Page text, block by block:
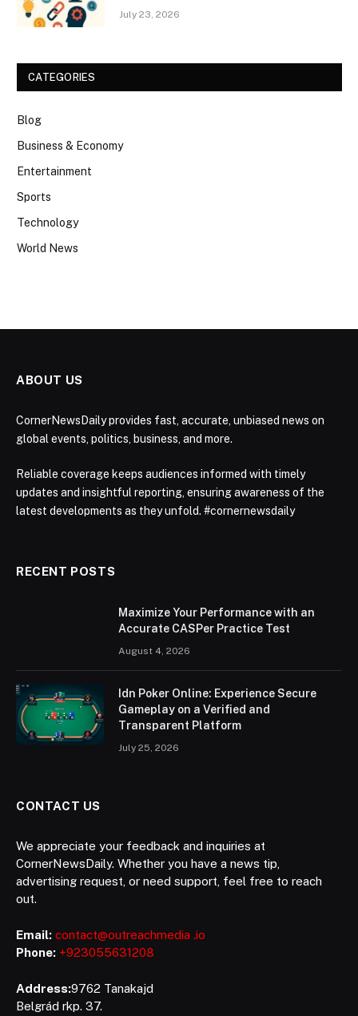
July 23, 2026
CATEGORIES
Blog
Business & Economy
Entertainment
Sports
Technology
World News
ABOUT US
CornerNewsDaily provides fast, accurate, unbiased news on
global events, politics, business, and more.
Reliable coverage keeps audiences informed with timely
updates and insightful reporting, ensuring awareness of the
latest developments as they unfold. #cornernewsdaily
RECENT POSTS
Maximize Your Performance with an
Accurate CASPer Practice Test
August 4, 2026
Idn Poker Online: Experience Secure
Gameplay on a Verified and
Transparent Platform
July 25, 2026
CONTACT US
We appreciate your feedback and inquiries at
CornerNewsDaily. Whether you have a news tip,
advertising request, or need support, feel free to reach
out.
Email: contact@outreachmedia .io
Phone: +923055631208
Address:9762 Tanakajd
Belgrád rkp. 37.